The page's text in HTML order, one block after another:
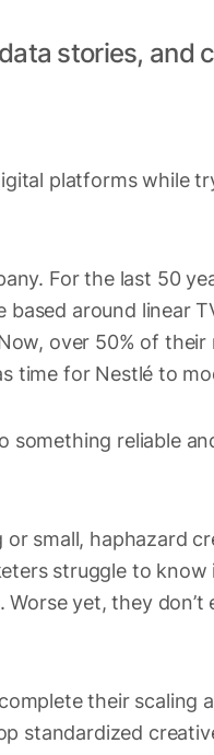
stories, and
platforms while
For the last 50
around linear
over 50% of
time for Nestlé to
reliable
small, haphazard
struggle to
yet, they
their scaling
standardized